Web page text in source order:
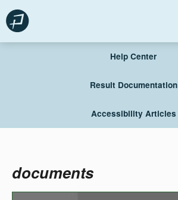
Skip
to
content
Help Center
Result Documentation
Accessibility Articles
documents